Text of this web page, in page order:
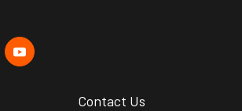
Contact Us